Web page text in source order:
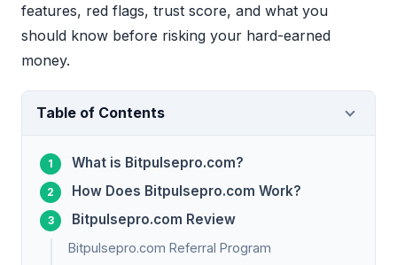
features, red flags, trust score, and what you
should know before risking your hard-earned
money.
Table of Contents
What is Bitpulsepro.com?
How Does Bitpulsepro.com Work?
Bitpulsepro.com Review
Bitpulsepro.com Referral Program